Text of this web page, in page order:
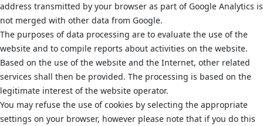
address transmitted by your browser as part of Google Analytics is
not merged with other data from Google.
The purposes of data processing are to evaluate the use of the
website and to compile reports about activities on the website.
Based on the use of the website and the Internet, other related
services shall then be provided. The processing is based on the
legitimate interest of the website operator.
You may refuse the use of cookies by selecting the appropriate
settings on your browser, however please note that if you do this